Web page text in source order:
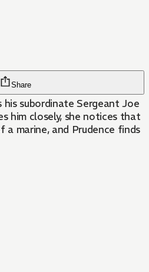
Share
subordinate Sergeant Joe